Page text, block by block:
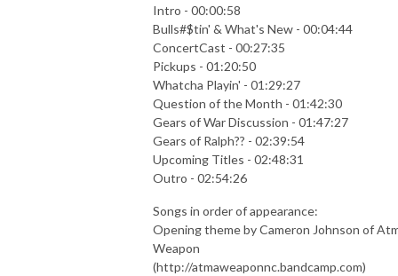
Intro - 00:00:58
Bulls#$tin' & What's New - 00:04:44
ConcertCast - 00:27:35
Pickups - 01:20:50
Whatcha Playin' - 01:29:27
Question of the Month - 01:42:30
Gears of War Discussion - 01:47:27
Gears of Ralph?? - 02:39:54
Upcoming Titles - 02:48:31
Outro - 02:54:26
Songs in order of appearance:
Opening theme by Cameron Johnson of
Weapon
(http://atmaweaponnc.bandcamp.com)